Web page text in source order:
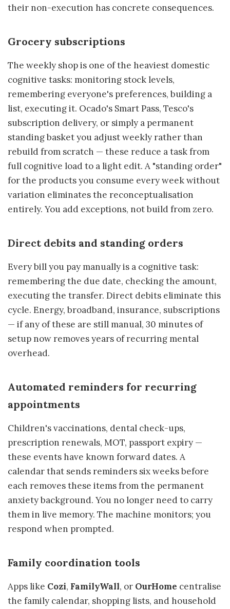
their non-execution has concrete consequences.
Grocery subscriptions
The weekly shop is one of the heaviest domestic
cognitive tasks: monitoring stock levels,
remembering everyone's preferences, building a
list, executing it. Ocado's Smart Pass, Tesco's
subscription delivery, or simply a permanent
standing basket you adjust weekly rather than
rebuild from scratch — these reduce a task from
full cognitive load to a light edit. A "standing order"
for the products you consume every week without
variation eliminates the reconceptualisation
entirely. You add exceptions, not build from zero.
Direct debits and standing orders
Every bill you pay manually is a cognitive task:
remembering the due date, checking the amount,
executing the transfer. Direct debits eliminate this
cycle. Energy, broadband, insurance, subscriptions
— if any of these are still manual, 30 minutes of
setup now removes years of recurring mental
overhead.
Automated reminders for recurring
appointments
Children's vaccinations, dental check-ups,
prescription renewals, MOT, passport expiry —
these events have known forward dates. A
calendar that sends reminders six weeks before
each removes these items from the permanent
anxiety background. You no longer need to carry
them in live memory. The machine monitors; you
respond when prompted.
Family coordination tools
Apps like Cozi, FamilyWall, or OurHome centralise
the family calendar, shopping lists, and household